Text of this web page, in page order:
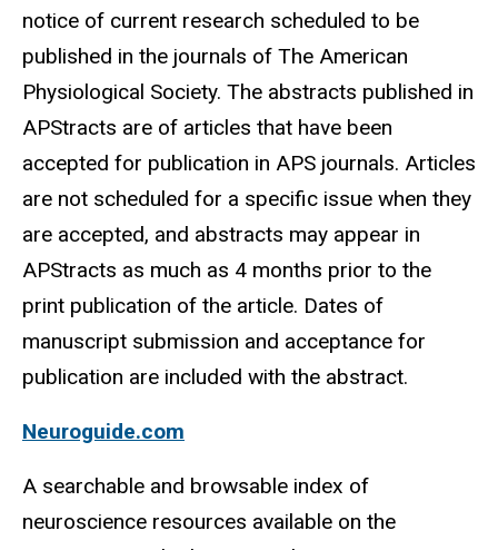
notice of current research scheduled to be
published in the journals of The American
Physiological Society. The abstracts published in
APStracts are of articles that have been
accepted for publication in APS journals. Articles
are not scheduled for a specific issue when they
are accepted, and abstracts may appear in
APStracts as much as 4 months prior to the
print publication of the article. Dates of
manuscript submission and acceptance for
publication are included with the abstract.
Neuroguide.com
A searchable and browsable index of
neuroscience resources available on the